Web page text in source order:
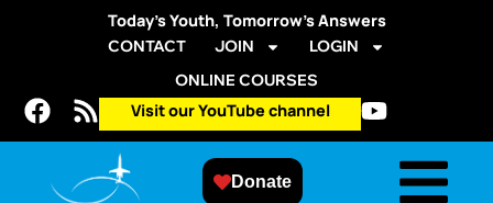
Today’s Youth, Tomorrow’s Answers
CONTACT JOIN
LOGIN
ONLINE COURSES
Visit our YouTube channel
Donate